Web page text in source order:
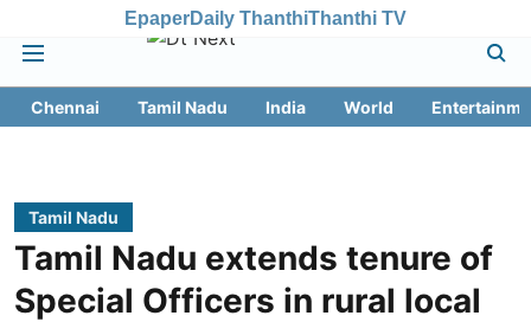
EpaperDaily ThanthiThanthi TV
Chennai Tamil Nadu India World
Tamil Nadu
Tamil Nadu extends tenure of
Special Officers in rural local